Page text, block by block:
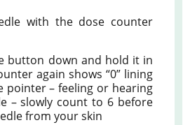
with the dose counter
button down and hold it in
again shows “0” lining
pointer – feeling or hearing
– slowly count to 6 before
from your skin